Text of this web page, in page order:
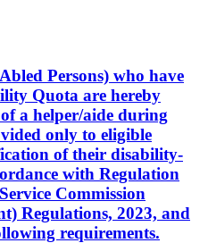
Persons) who have
Quota are hereby
a helper/aide during
only to eligible
of their disability-
with Regulation
Commission
Regulations, 2023, and
requirements.